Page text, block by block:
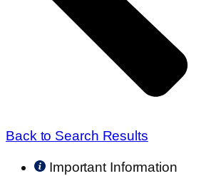
Back to Search Results
Important Information